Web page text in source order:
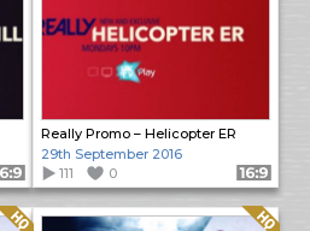
Format: 16:9
Really Promo – Helicopter ER
29th September 2016
111
0 Format: 16:9
Quality: HQ Quality: HQ